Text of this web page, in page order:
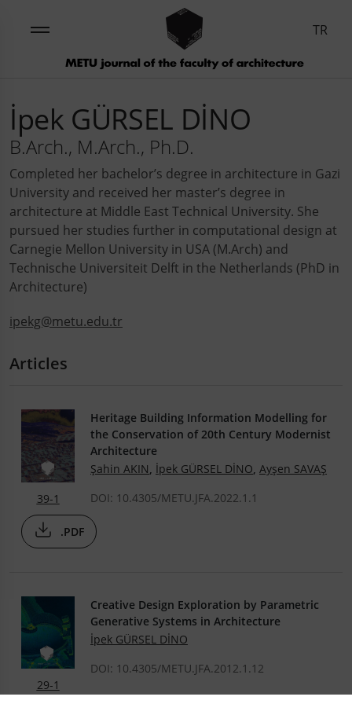
TR
İpek GÜRSEL DİNO
B.Arch., M.Arch., Ph.D.
Completed her bachelor’s degree in architecture in Gazi
University and received her master’s degree in
architecture at Middle East Technical University. She
pursued her studies further in computational design at
Carnegie Mellon University in USA (M.Arch) and
Technische Universiteit Delft in the Netherlands (PhD in
Architecture)
ipekg@metu.edu.tr
Articles
39-1
Heritage Building Information Modelling for
the Conservation of 20th Century Modernist
Architecture
Şahin AKIN, İpek GÜRSEL DİNO, Ayşen SAVAŞ
DOI: 10.4305/METU.JFA.2022.1.1
.PDF
29-1
Creative Design Exploration by Parametric
Generative Systems in Architecture
İpek GÜRSEL DİNO
DOI: 10.4305/METU.JFA.2012.1.12